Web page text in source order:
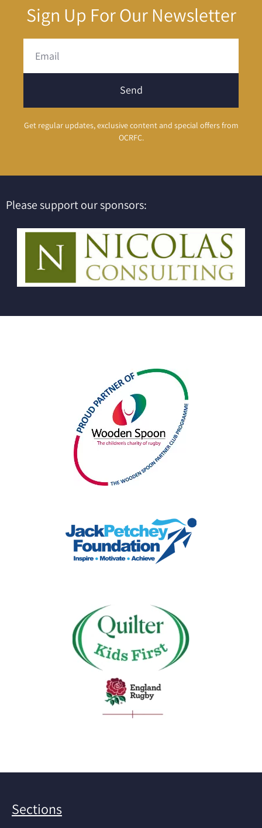
Sign Up For Our Newsletter
Send
Get regular updates, exclusive content and special offers from
OCRFC.
Please support our sponsors:
Sections